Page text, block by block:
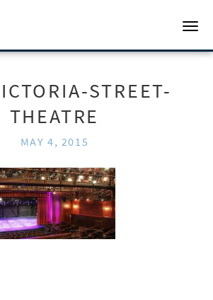
19SIX ARCHITECTS
STREET-
THEATRE
MAY 4, 2015